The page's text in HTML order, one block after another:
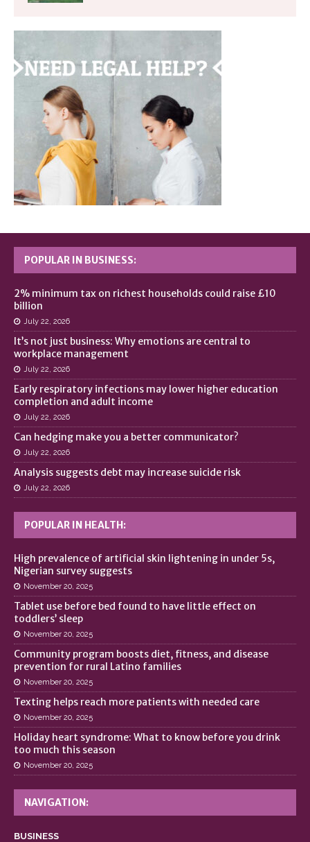
POPULAR IN BUSINESS:
2% minimum tax on richest households could raise £10
billion
July 22, 2026
It’s not just business: Why emotions are central to
workplace management
July 22, 2026
Early respiratory infections may lower higher education
completion and adult income
July 22, 2026
Can hedging make you a better communicator?
July 22, 2026
Analysis suggests debt may increase suicide risk
July 22, 2026
POPULAR IN HEALTH:
High prevalence of artificial skin lightening in under 5s,
Nigerian survey suggests
November 20, 2025
Tablet use before bed found to have little effect on
toddlers’ sleep
November 20, 2025
Community program boosts diet, fitness, and disease
prevention for rural Latino families
November 20, 2025
Texting helps reach more patients with needed care
November 20, 2025
Holiday heart syndrome: What to know before you drink
too much this season
November 20, 2025
NAVIGATION:
BUSINESS